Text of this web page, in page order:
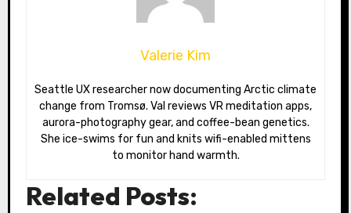
Valerie Kim
Seattle UX researcher now documenting Arctic climate
change from Tromsø. Val reviews VR meditation apps,
aurora-photography gear, and coffee-bean genetics.
She ice-swims for fun and knits wifi-enabled mittens
to monitor hand warmth.
Related Posts: